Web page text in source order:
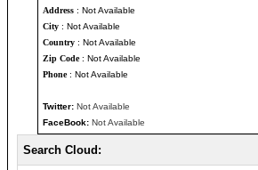
Address : Not Available
City : Not Available
Country : Not Available
Zip Code: Not Available
Phone: Not Available
Twitter: Not Available
FaceBook: Not Available
Search Cloud: